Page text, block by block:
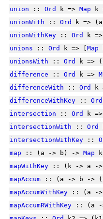
union :: Ord k => Map k
unionWith :: Ord k =>
unionWithKey :: Ord k
unions :: Ord k => [ Map
unionsWith :: Ord k =>
difference :: Ord k =>
differenceWith :: Ord k
differenceWithKey :: Ord
intersection :: Ord k =>
intersectionWith :: Ord
intersectionWithKey ::
map :: (a -> b) -> Map
mapWithKey :: (k -> a -
mapAccum :: (a -> b ->
mapAccumWithKey :: (a ->
mapAccumRWithKey :: (a -